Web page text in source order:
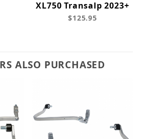
XL750 Transalp 2023+
$125.95
ALSO PURCHASED